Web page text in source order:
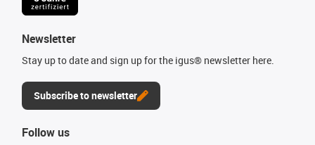
Newsletter
Stay up to date and sign up for the igus® newsletter here.
Subscribe to newsletter
Follow us